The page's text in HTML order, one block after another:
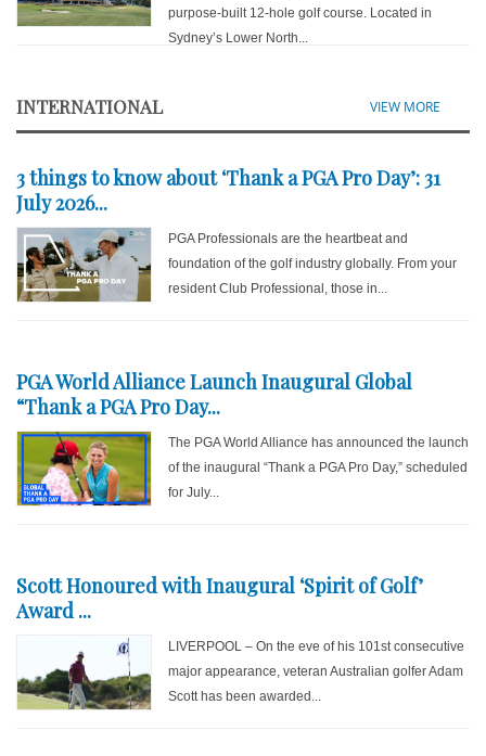
purpose-built 12-hole golf course. Located in
Sydney’s Lower North...
INTERNATIONAL VIEW MORE
3 things to know about ‘Thank a PGA Pro Day’: 31
July 2026...
PGA Professionals are the heartbeat and
foundation of the golf industry globally. From your
resident Club Professional, those in...
PGA World Alliance Launch Inaugural Global
“Thank a PGA Pro Day...
The PGA World Alliance has announced the launch
of the inaugural “Thank a PGA Pro Day,” scheduled
for July...
Scott Honoured with Inaugural ‘Spirit of Golf’
Award ...
LIVERPOOL – On the eve of his 101st consecutive
major appearance, veteran Australian golfer Adam
Scott has been awarded...